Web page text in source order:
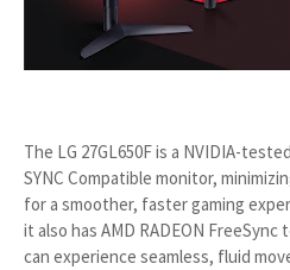
The LG 27GL650F is a NVIDIA-
SYNC Compatible monitor,
for a smoother, faster gaming
it also has AMD RADEON
can experience seamless, fluid